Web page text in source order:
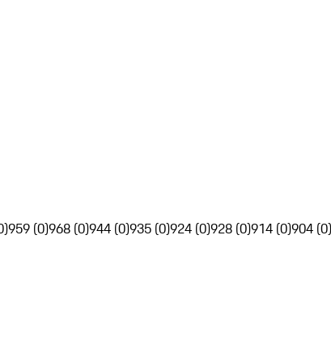
959 (0)968 (0)944 (0)935 (0)924 (0)928 (0)914 (0)904 (0)